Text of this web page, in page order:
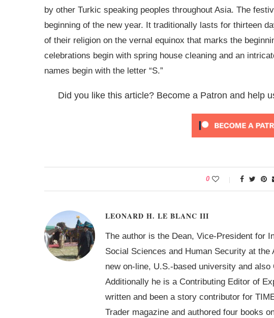
by other Turkic speaking peoples throughout Asia. The
beginning of the new year. It traditionally lasts for thirteen
of their religion on the vernal equinox that marks the
celebrations begin with spring house cleaning and an
names begin with the letter “S.”
Did you like this article? Become a Patron and help
0
LEONARD H. LE BLANC III
The author is the Dean, Vice-President for
Social Sciences and Human Security at
new on-line, U.S.-based university and
Additionally he is a Contributing Editor of
written and been a story contributor for
Trader magazine and authored four books